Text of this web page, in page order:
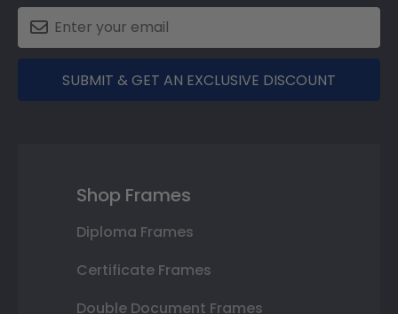
SUBMIT & GET AN EXCLUSIVE DISCOUNT
Shop Frames
Diploma Frames
Certificate Frames
Double Document Frames